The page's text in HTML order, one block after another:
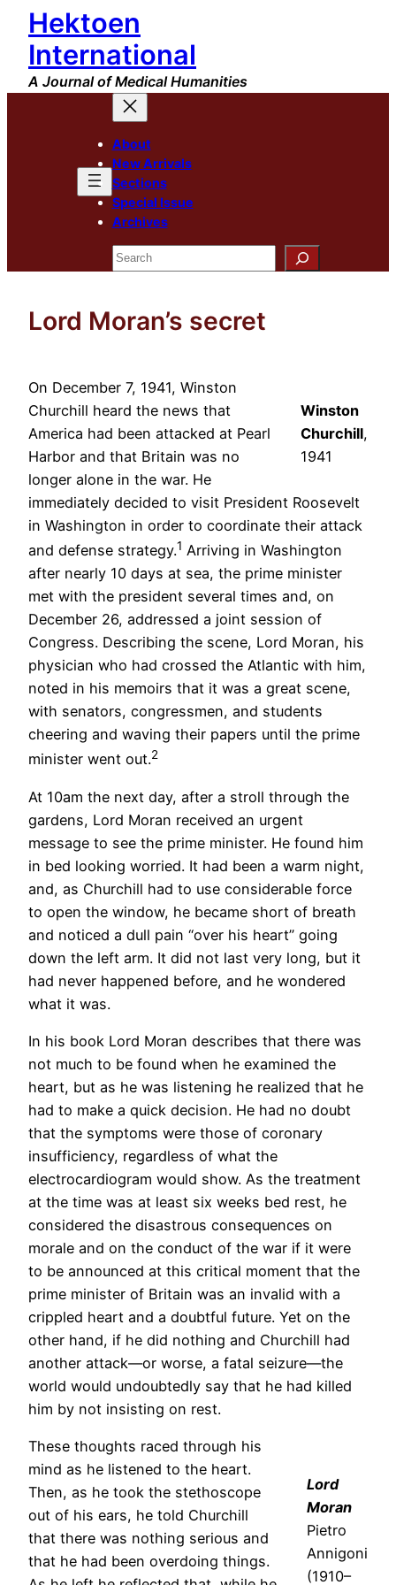
Skip
content
Hektoen
International
A Journal of Medical Humanities
About
New Arrivals
Sections
Special Issue
Archives
Search
Lord Moran’s secret
Winston
Churchill,
1941
On December 7, 1941, Winston
Churchill heard the news that
America had been attacked at Pearl
Harbor and that Britain was no
longer alone in the war. He
immediately decided to visit President Roosevelt
in Washington in order to coordinate their attack
and defense strategy.1 Arriving in Washington
after nearly 10 days at sea, the prime minister
met with the president several times and, on
December 26, addressed a joint session of
Congress. Describing the scene, Lord Moran, his
physician who had crossed the Atlantic with him,
noted in his memoirs that it was a great scene,
with senators, congressmen, and students
cheering and waving their papers until the prime
minister went out.2
At 10am the next day, after a stroll through the
gardens, Lord Moran received an urgent
message to see the prime minister. He found him
in bed looking worried. It had been a warm night,
and, as Churchill had to use considerable force
to open the window, he became short of breath
and noticed a dull pain “over his heart” going
down the left arm. It did not last very long, but it
had never happened before, and he wondered
what it was.
In his book Lord Moran describes that there was
not much to be found when he examined the
heart, but as he was listening he realized that he
had to make a quick decision. He had no doubt
that the symptoms were those of coronary
insufficiency, regardless of what the
electrocardiogram would show. As the treatment
at the time was at least six weeks bed rest, he
considered the disastrous consequences on
morale and on the conduct of the war if it were
to be announced at this critical moment that the
prime minister of Britain was an invalid with a
crippled heart and a doubtful future. Yet on the
other hand, if he did nothing and Churchill had
another attack—or worse, a fatal seizure—the
world would undoubtedly say that he had killed
him by not insisting on rest.
Lord
Moran
Pietro
Annigoni
(1910–
These thoughts raced through his
mind as he listened to the heart.
Then, as he took the stethoscope
out of his ears, he told Churchill
that there was nothing serious and
that he had been overdoing things.